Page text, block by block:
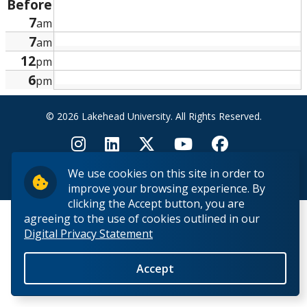
We use cookies on this site in order to
improve your browsing experience. By
clicking the Accept button, you are
agreeing to the use of cookies outlined in our
Digital Privacy Statement
Accept
Research and Innovation
About
Before
7am
7am
12pm
6pm
© 2026 Lakehead University. All Rights Reserved.
Back to Top